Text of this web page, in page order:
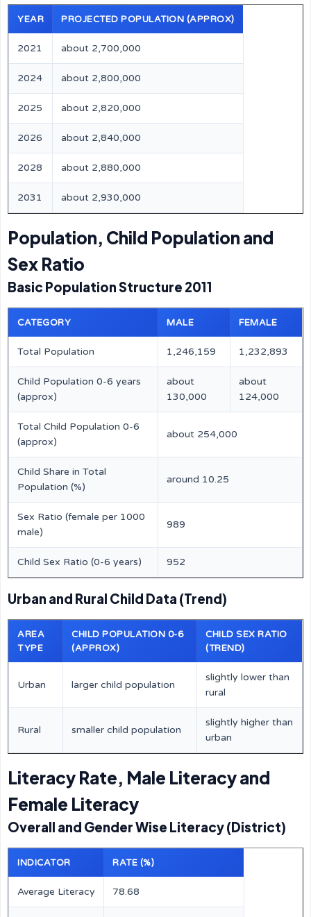
YEAR PROJECTED POPULATION (APPROX)
2021 about 2,700,000
2024 about 2,800,000
2025 about 2,820,000
2026 about 2,840,000
2028 about 2,880,000
2031 about 2,930,000
Population, Child Population and
Sex Ratio
Basic Population Structure 2011
CATEGORY MALE FEMALE
Total Population 1,246,159 1,232,893
Child Population 0-6 years
(approx)
about
130,000
about
124,000
Total Child Population 0-6
(approx)
about 254,000
Child Share in Total
Population (%)
around 10.25
Sex Ratio (female per 1000
male)
989
Child Sex Ratio (0-6 years) 952
Urban and Rural Child Data (Trend)
AREA
TYPE
CHILD POPULATION 0-6
(APPROX)
CHILD SEX RATIO
(TREND)
Urban larger child population
slightly lower than
rural
Rural smaller child population
slightly higher than
urban
Literacy Rate, Male Literacy and
Female Literacy
Overall and Gender Wise Literacy (District)
INDICATOR RATE (%)
Average Literacy 78.68